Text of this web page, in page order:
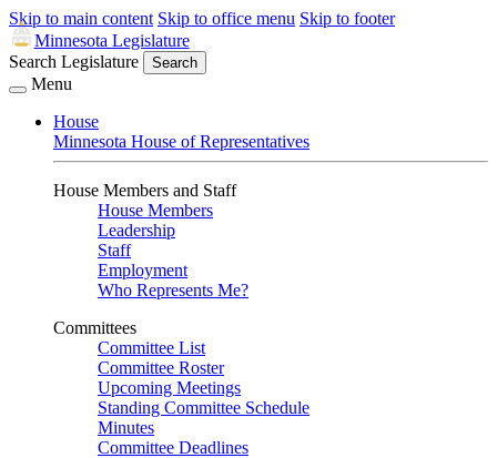
Skip to main content Skip to office menu Skip to footer
Minnesota Legislature
Search Legislature
Search
Menu
House
Minnesota House of Representatives
House Members and Staff
House Members
Leadership
Staff
Employment
Who Represents Me?
Committees
Committee List
Committee Roster
Upcoming Meetings
Standing Committee Schedule
Minutes
Committee Deadlines